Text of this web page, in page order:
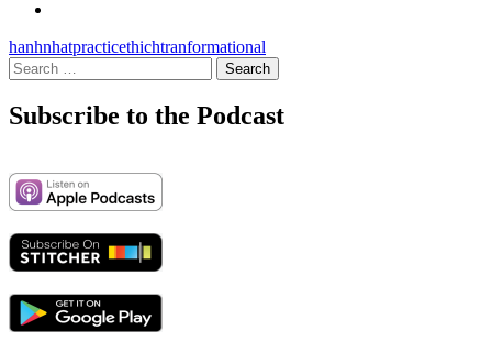
hanhnhatpracticethichtranformational
Search
for:
Subscribe to the Podcast